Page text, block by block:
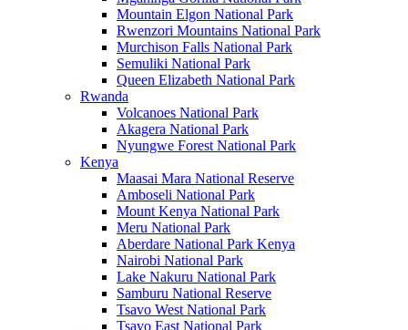
Mountain Elgon National Park
Rwenzori Mountains National Park
Murchison Falls National Park
Semuliki National Park
Queen Elizabeth National Park
Rwanda
Volcanoes National Park
Akagera National Park
Nyungwe Forest National Park
Kenya
Maasai Mara National Reserve
Amboseli National Park
Mount Kenya National Park
Meru National Park
Aberdare National Park Kenya
Nairobi National Park
Lake Nakuru National Park
Samburu National Reserve
Tsavo West National Park
Tsavo East National Park